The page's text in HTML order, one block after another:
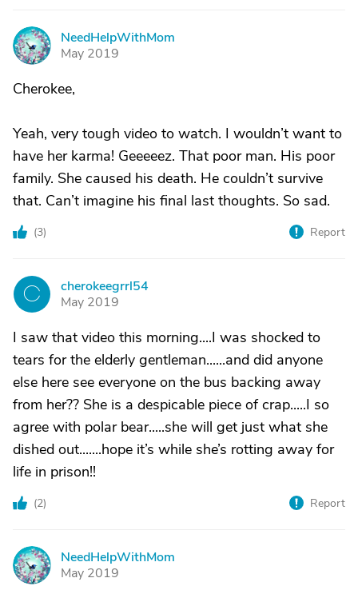
N
NeedHelpWithMom
May 2019
Cherokee,
Yeah, very tough video to watch. I wouldn’t want to
have her karma! Geeeeez. That poor man. His poor
family. She caused his death. He couldn’t survive
that. Can’t imagine his final last thoughts. So sad.
(3) Report
C
cherokeegrrl54
May 2019
I saw that video this morning....I was shocked to
tears for the elderly gentleman......and did anyone
else here see everyone on the bus backing away
from her?? She is a despicable piece of crap.....I so
agree with polar bear.....she will get just what she
dished out.......hope it’s while she’s rotting away for
life in prison!!
(2) Report
N
NeedHelpWithMom
May 2019